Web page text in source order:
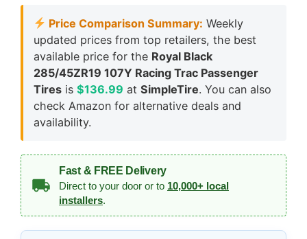
Price Comparison Summary: Weekly
updated prices from top retailers, the best
available price for the Royal Black
285/45ZR19 107Y Racing Trac Passenger
Tires is $136.99 at SimpleTire. You can also
check Amazon for alternative deals and
availability.
Fast & FREE Delivery
Direct to your door or to 10,000+ local
installers.